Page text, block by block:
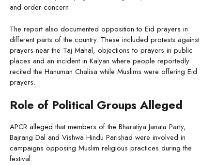
and-order concern.
The report also documented opposition to Eid prayers in
different parts of the country. These included protests against
prayers near the Taj Mahal, objections to prayers in public
places and an incident in Kalyan where people reportedly
recited the Hanuman Chalisa while Muslims were offering Eid
prayers.
Role of Political Groups Alleged
APCR alleged that members of the Bharatiya Janata Party,
Bajrang Dal and Vishwa Hindu Parishad were involved in
campaigns opposing Muslim religious practices during the
festival.